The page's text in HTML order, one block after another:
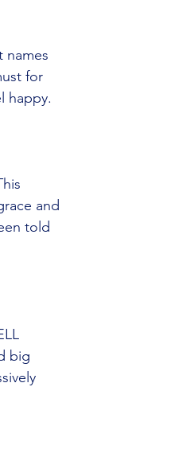
names
for
happy.
and
told
big